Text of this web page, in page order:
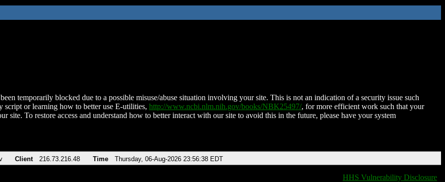
temporarily blocked due to a possible misuse/abuse situation involving your site. This is not an indication of a security issue such
script or learning how to better use E-utilities, http://www.ncbi.nlm.nih.gov/books/NBK25497/, for more efficient work such that your
site. To restore access and understand how to better interact with our site to avoid this in the future, please have your system
Client 216.73.216.48 Time Thursday, 06-Aug-2026 23:56:38 EDT
HHS Vulnerability Disclosure